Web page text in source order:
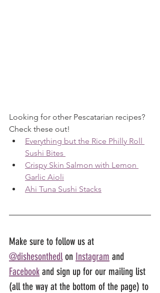
Looking for other Pescatarian recipes?
Check these out!
Everything but the Rice Philly Roll
Sushi Bites
Crispy Skin Salmon with Lemon
Garlic Aioli
Ahi Tuna Sushi Stacks
Make sure to follow us at
@dishesonthedl on Instagram and
Facebook and sign up for our mailing list
(all the way at the bottom of the page) to